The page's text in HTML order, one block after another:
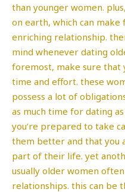
than younger women.
on earth, which can
enriching relationship.
mind whenever dating
foremost, make sure that
time and effort. these
possess a lot of
as much time for dating
you’re prepared to take
them better and that you
part of their life. yet
usually older women
relationships. this can be